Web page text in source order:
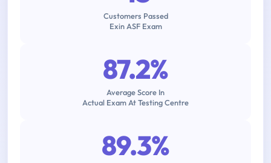
Customers Passed
Exin ASF Exam
87.2%
Average Score In
Actual Exam At Testing Centre
89.3%